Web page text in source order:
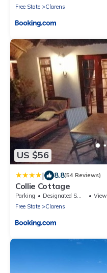
Free State
Clarens
US $56
| 8.8(54 Reviews)
Collie Cottage
Parking Designated Smoking Area
View
Free State
Clarens